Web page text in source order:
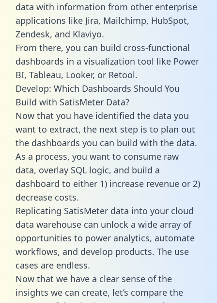
data with information from other enterprise
applications like Jira, Mailchimp, HubSpot,
Zendesk, and Klaviyo.
From there, you can build cross-functional
dashboards in a visualization tool like Power
BI, Tableau, Looker, or Retool.
Develop: Which Dashboards Should You
Build with SatisMeter Data?
Now that you have identified the data you
want to extract, the next step is to plan out
the dashboards you can build with the data.
As a process, you want to consume raw
data, overlay SQL logic, and build a
dashboard to either 1) increase revenue or 2)
decrease costs.
Replicating SatisMeter data into your cloud
data warehouse can unlock a wide array of
opportunities to power analytics, automate
workflows, and develop products. The use
cases are endless.
Now that we have a clear sense of the
insights we can create, let’s compare the